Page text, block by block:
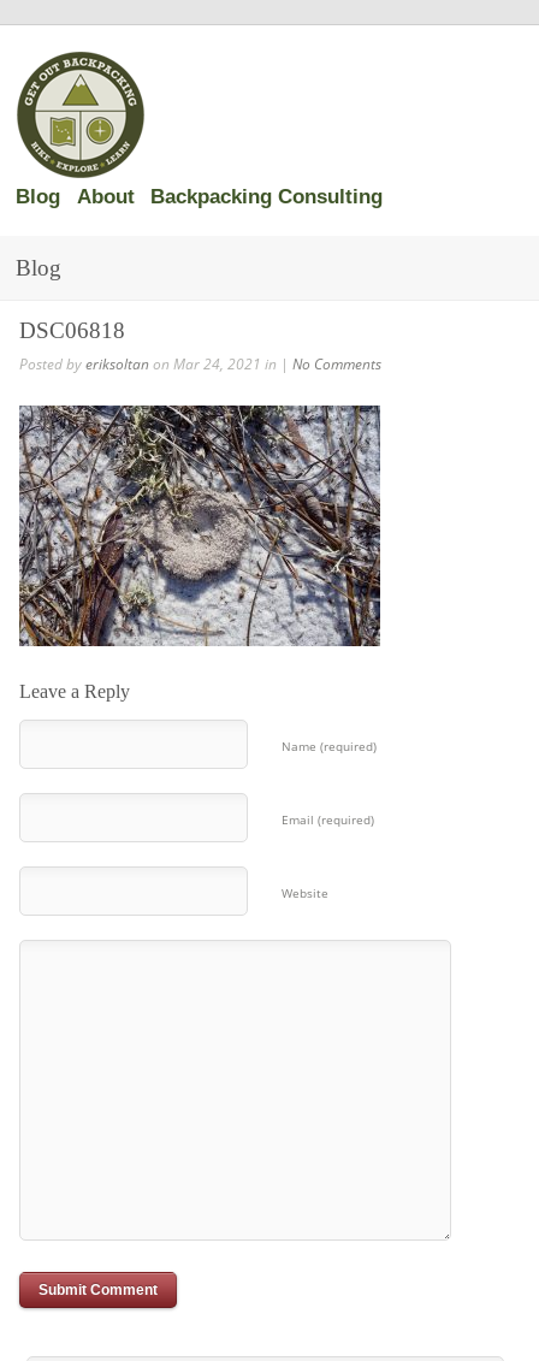
Blog About Backpacking Consulting
Blog
DSC06818
Posted byeriksoltanon Mar 24, 2021 in | No Comments
Leave a Reply
Name (required)
Email (required)
Website